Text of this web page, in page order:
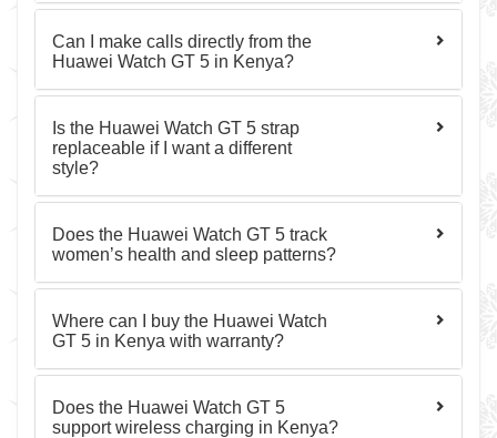
Can I make calls directly from the
Huawei Watch GT 5 in Kenya?
Is the Huawei Watch GT 5 strap
replaceable if I want a different
style?
Does the Huawei Watch GT 5 track
women’s health and sleep patterns?
Where can I buy the Huawei Watch
GT 5 in Kenya with warranty?
Does the Huawei Watch GT 5
support wireless charging in Kenya?